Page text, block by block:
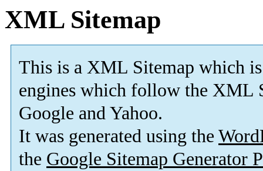
XML Sitemap
This is a XML Sitemap which is
engines which follow the XML
Google and Yahoo.
It was generated using the
the Google Sitemap Generator